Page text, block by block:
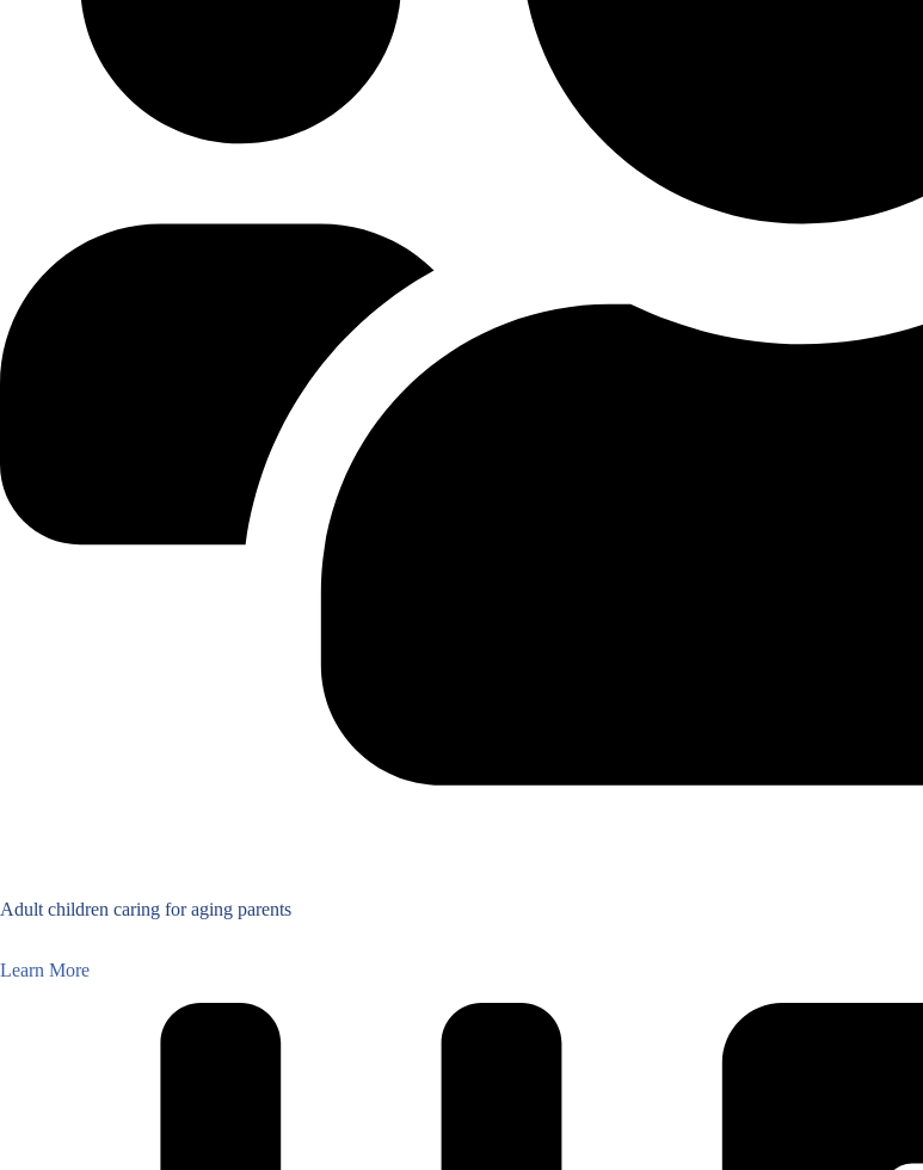
Adult children caring for aging parents
Learn More